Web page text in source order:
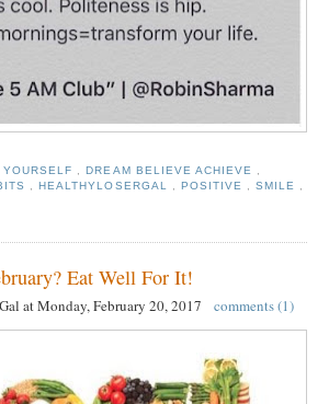
,DREAM BELIEVE ACHIEVE ,
,HEALTHYLOSERGAL , POSITIVE , SMILE ,
Eat Well For It!
atMonday, February 20, 2017 comments (1)